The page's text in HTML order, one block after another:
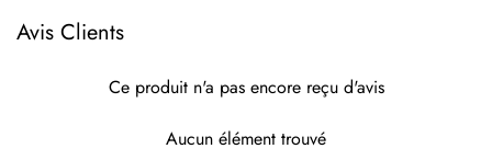
Avis Clients
Ce produit n'a pas encore reçu d'avis
Aucun élément trouvé